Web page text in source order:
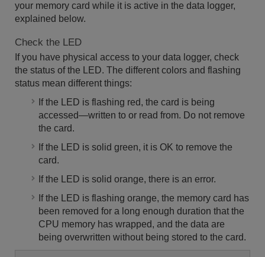
your memory card while it is active in the data logger,
explained below.
Check the LED
If you have physical access to your data logger, check
the status of the LED. The different colors and flashing
status mean different things:
If the LED is flashing red, the card is being
accessed—written to or read from. Do not remove
the card.
If the LED is solid green, it is OK to remove the
card.
If the LED is solid orange, there is an error.
If the LED is flashing orange, the memory card has
been removed for a long enough duration that the
CPU memory has wrapped, and the data are
being overwritten without being stored to the card.